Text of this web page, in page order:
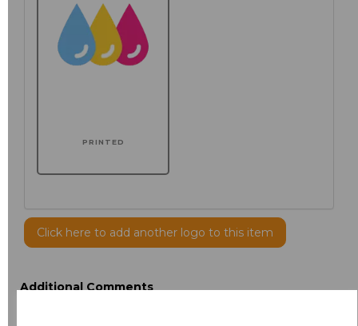
PRINTED
Click here to add another logo to this item
Additional Comments